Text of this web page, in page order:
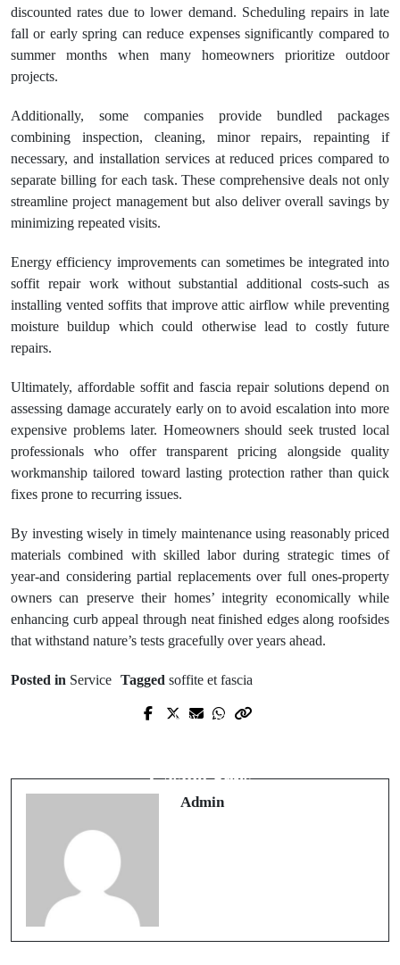
discounted rates due to lower demand. Scheduling repairs in late
fall or early spring can reduce expenses significantly compared to
summer months when many homeowners prioritize outdoor
projects.
Additionally, some companies provide bundled packages
combining inspection, cleaning, minor repairs, repainting if
necessary, and installation services at reduced prices compared to
separate billing for each task. These comprehensive deals not only
streamline project management but also deliver overall savings by
minimizing repeated visits.
Energy efficiency improvements can sometimes be integrated into
soffit repair work without substantial additional costs-such as
installing vented soffits that improve attic airflow while preventing
moisture buildup which could otherwise lead to costly future
repairs.
Ultimately, affordable soffit and fascia repair solutions depend on
assessing damage accurately early on to avoid escalation into more
expensive problems later. Homeowners should seek trusted local
professionals who offer transparent pricing alongside quality
workmanship tailored toward lasting protection rather than quick
fixes prone to recurring issues.
By investing wisely in timely maintenance using reasonably priced
materials combined with skilled labor during strategic times of
year-and considering partial replacements over full ones-property
owners can preserve their homes’ integrity economically while
enhancing curb appeal through neat finished edges along roofsides
that withstand nature’s tests gracefully over years ahead.
Posted in Service Tagged soffite et fascia
Prev Post
Casino Sites
Admin